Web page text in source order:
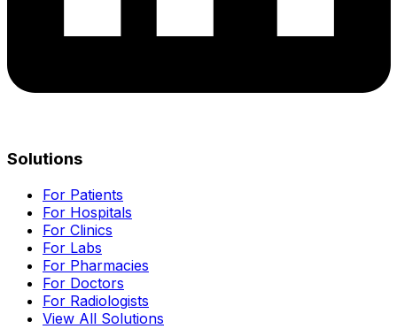
Solutions
For Patients
For Hospitals
For Clinics
For Labs
For Pharmacies
For Doctors
For Radiologists
View All Solutions